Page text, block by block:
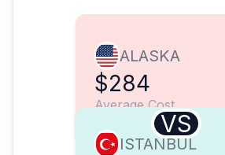
ALASKA
$284
Average Cost
VS
ISTANBUL